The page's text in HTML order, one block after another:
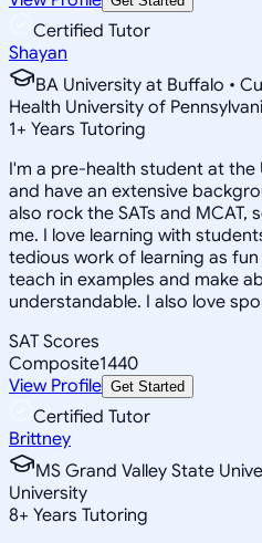
Certified Tutor
Shayan
BA University at Buffalo •
Health University of
1+ Years Tutoring
I'm a pre-health student at the
and have an extensive
also rock the SATs and
me. I love learning with
tedious work of learning as
teach in examples and make
understandable. I also love
SAT Scores
Composite1440
View Profile Get Started
Certified Tutor
Brittney
MS Grand Valley State
University
8+ Years Tutoring